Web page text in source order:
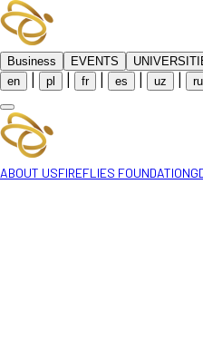
Business EVENTS
en pl fr es uz ru
ABOUT USFIREFLIES FOUNDATION